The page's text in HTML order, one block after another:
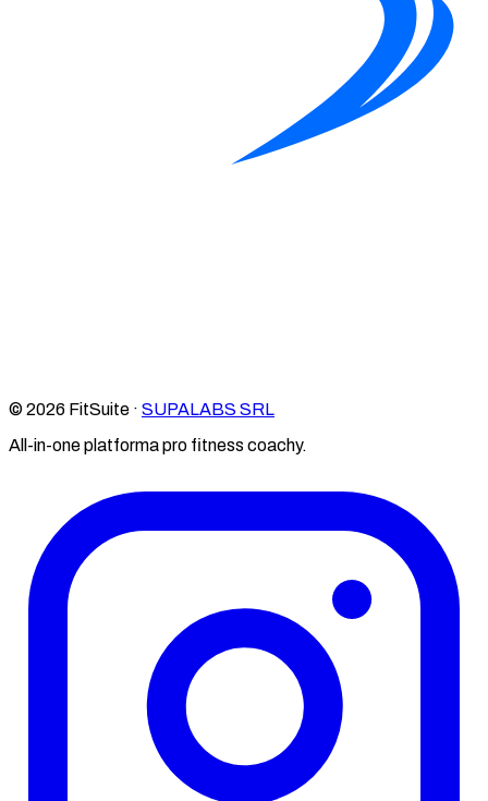
© 2026 FitSuite · SUPALABS SRL
All-in-one platforma pro fitness coachy.